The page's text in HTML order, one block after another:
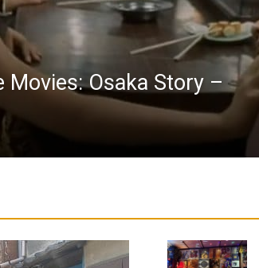
Movies: Osaka Story –